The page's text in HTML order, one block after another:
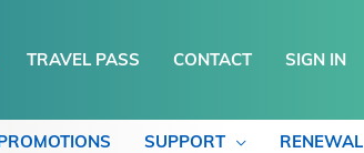
TRAVEL PASS CONTACT SIGN IN
SUPPORT RENEWAL